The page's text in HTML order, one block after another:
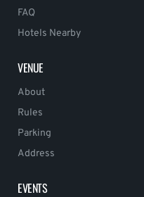
FAQ
Hotels Nearby
VENUE
About
Rules
Parking
Address
EVENTS